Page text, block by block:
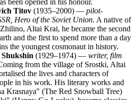
Titov (1935–2000) — pilot-
Hero of the Soviet Union. A native of
Altai Krai, he became the second
and the first to spend more than a day
the youngest cosmonaut in history.
(1929–1974) — writer, film
from the village of Srostki, Altai
the lives and characters of
in his work. His literary works and
Krasnaya" (The Red Snowball Tree)